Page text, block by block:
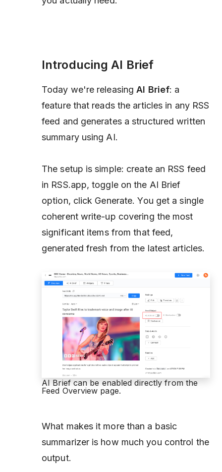
Introducing AI Brief
Today we're releasingAI Brief: a
feature that reads the articles in any RSS
feed and generates a structured written
summary using AI.
The setup is simple: create an RSS feed
in RSS.app, toggle on the AI Brief
option, click Generate. You get a single
coherent write-up covering the most
significant items from that feed,
generated fresh from the latest articles.
AI Brief can be enabled directly from the
Feed Overview page.
What makes it more than a basic
summarizer is how much you control the
output.